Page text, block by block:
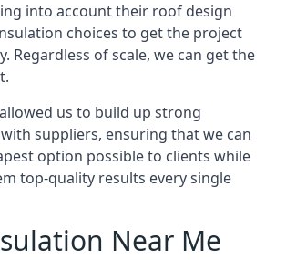
into account their roof design
choices to get the project
Regardless of scale, we can get the
us to build up strong
suppliers, ensuring that we can
option possible to clients while
top-quality results every single
Near Me